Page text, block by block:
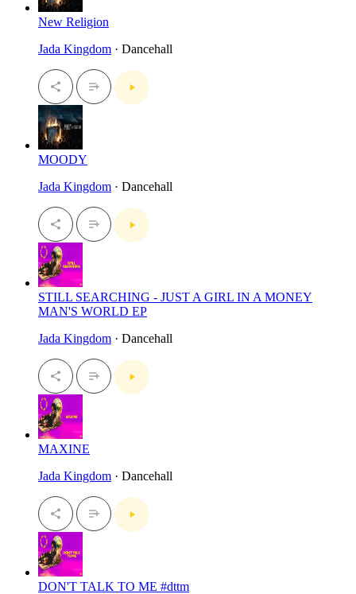
New Religion
Jada Kingdom · Dancehall
MOODY
Jada Kingdom · Dancehall
STILL SEARCHING - JUST A GIRL IN A MONEY
MAN'S WORLD EP
Jada Kingdom · Dancehall
MAXINE
Jada Kingdom · Dancehall
DON'T TALK TO ME #dttm